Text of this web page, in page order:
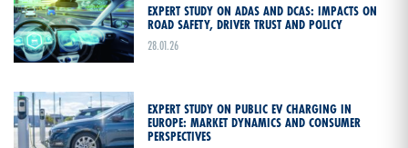
EXPERT STUDY ON ADAS AND DCAS: IMPACTS ON
ROAD SAFETY, DRIVER TRUST AND POLICY
28.01.26
EXPERT STUDY ON PUBLIC EV CHARGING IN
EUROPE: MARKET DYNAMICS AND CONSUMER
PERSPECTIVES